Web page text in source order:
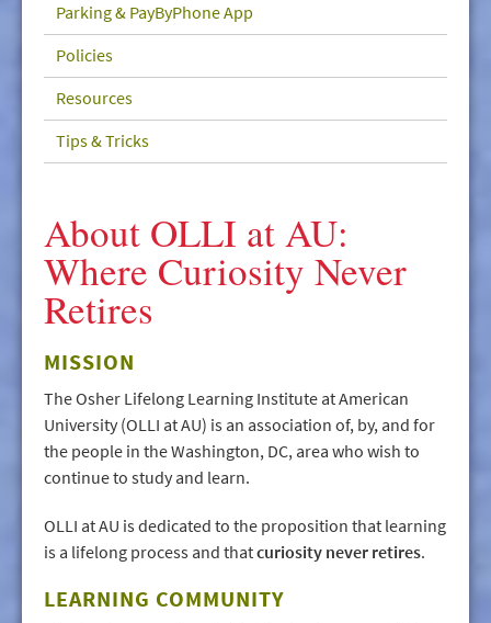
Parking & PayByPhone App
Policies
Resources
Tips & Tricks
About OLLI at AU:
Where Curiosity Never
Retires
MISSION
The Osher Lifelong Learning Institute at American
University (OLLI at AU) is an association of, by, and for
the people in the Washington, DC, area who wish to
continue to study and learn.
OLLI at AU is dedicated to the proposition that learning
is a lifelong process and thatcuriosity never retires.
LEARNING COMMUNITY